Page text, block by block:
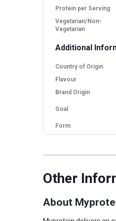
Protein per Serving
Vegetarian/Non-
Vegetarian
Additional
Country of Origin
Flavour
Brand Origin
Goal
Form
Other Traits
Product Code/UPC
Flavour Base
Other
About